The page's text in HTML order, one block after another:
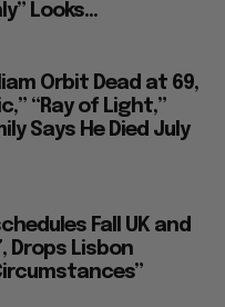
Looks...
Orbit Dead at 69,
“Ray of Light,”
Says He Died July
Fall UK and
Drops Lisbon